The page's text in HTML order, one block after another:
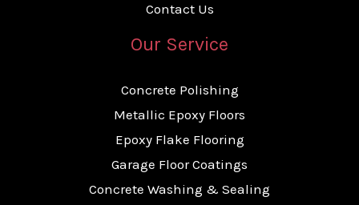
Contact Us
Our Service
Concrete Polishing
Metallic Epoxy Floors
Epoxy Flake Flooring
Garage Floor Coatings
Concrete Washing & Sealing